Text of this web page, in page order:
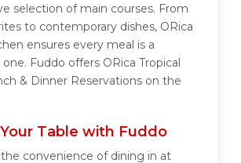
selection of main courses. From
to contemporary dishes, ORica
ensures every meal is a
Fuddo offers ORica Tropical
& Dinner Reservations on the
Table with Fuddo
the convenience of dining in at